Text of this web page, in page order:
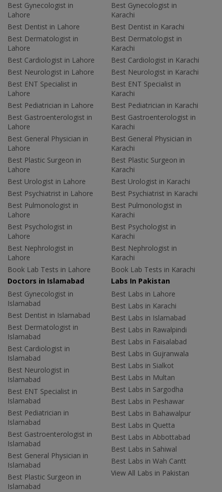
Best Gynecologist in
Lahore
Best Dentist in Lahore
Best Dermatologist in
Lahore
Best Cardiologist in Lahore
Best Neurologist in Lahore
Best ENT Specialist in
Lahore
Best Pediatrician in Lahore
Best Gastroenterologist in
Lahore
Best General Physician in
Lahore
Best Plastic Surgeon in
Lahore
Best Urologist in Lahore
Best Psychiatrist in Lahore
Best Pulmonologist in
Lahore
Best Psychologist in
Lahore
Best Nephrologist in
Lahore
Book Lab Tests in Lahore
Best Gynecologist in
Karachi
Best Dentist in Karachi
Best Dermatologist in
Karachi
Best Cardiologist in Karachi
Best Neurologist in Karachi
Best ENT Specialist in
Karachi
Best Pediatrician in Karachi
Best Gastroenterologist in
Karachi
Best General Physician in
Karachi
Best Plastic Surgeon in
Karachi
Best Urologist in Karachi
Best Psychiatrist in Karachi
Best Pulmonologist in
Karachi
Best Psychologist in
Karachi
Best Nephrologist in
Karachi
Book Lab Tests in Karachi
Doctors in Islamabad
Best Gynecologist in
Islamabad
Best Dentist in Islamabad
Best Dermatologist in
Islamabad
Best Cardiologist in
Islamabad
Best Neurologist in
Islamabad
Best ENT Specialist in
Islamabad
Best Pediatrician in
Islamabad
Best Gastroenterologist in
Islamabad
Best General Physician in
Islamabad
Best Plastic Surgeon in
Islamabad
Labs In Pakistan
Best Labs in Lahore
Best Labs in Karachi
Best Labs in Islamabad
Best Labs in Rawalpindi
Best Labs in Faisalabad
Best Labs in Gujranwala
Best Labs in Sialkot
Best Labs in Multan
Best Labs in Sargodha
Best Labs in Peshawar
Best Labs in Bahawalpur
Best Labs in Quetta
Best Labs in Abbottabad
Best Labs in Sahiwal
Best Labs in Wah Cantt
View All Labs in Pakistan